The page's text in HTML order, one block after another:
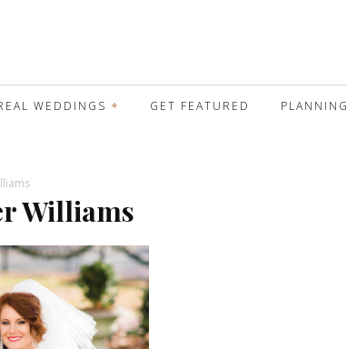
WEDDINGS GET FEATURED PLANNING
Williams